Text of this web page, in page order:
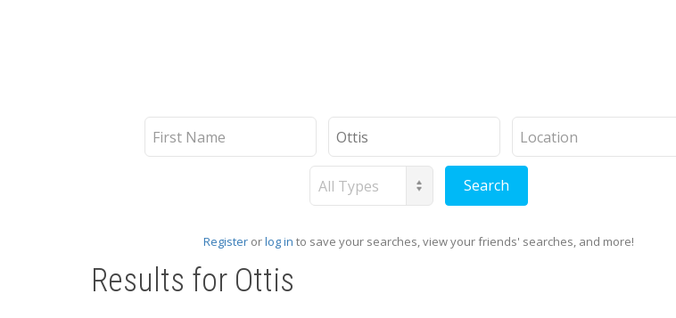
First
Name
Last
Name
Location
Record
Type
Register orlog in to save your searches, view your friends' searches, and more!
Results for Ottis